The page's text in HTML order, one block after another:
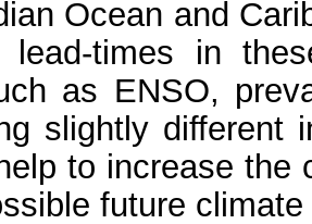
Ocean and
lead-times in
as ENSO,
slightly different
to increase the
future